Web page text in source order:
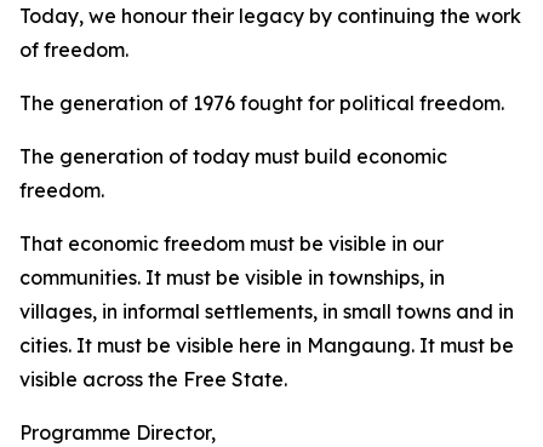
Today, we honour their legacy by continuing the work
of freedom.
The generation of 1976 fought for political freedom.
The generation of today must build economic
freedom.
That economic freedom must be visible in our
communities. It must be visible in townships, in
villages, in informal settlements, in small towns and in
cities. It must be visible here in Mangaung. It must be
visible across the Free State.
Programme Director,